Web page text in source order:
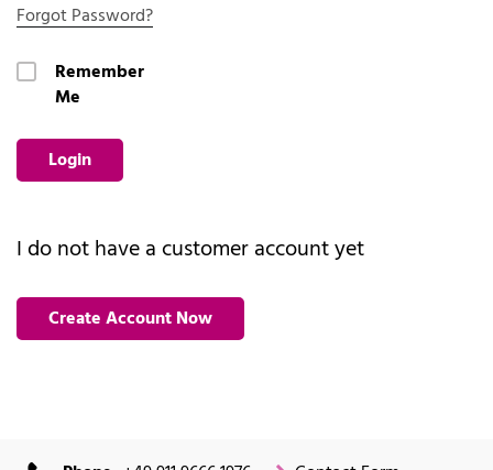
Forgot Password?
Remember
Me
Login
I do not have a customer account yet
Create Account Now